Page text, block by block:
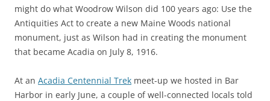
might do what Woodrow Wilson did 100 years ago: Use the
Antiquities Act to create a new Maine Woods national
monument, just as Wilson had in creating the monument
that became Acadia on July 8, 1916.
At an Acadia Centennial Trek meet-up we hosted in Bar
Harbor in early June, a couple of well-connected locals told